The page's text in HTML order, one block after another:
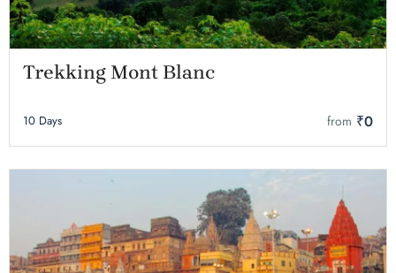
Trekking Mont Blanc
10 Days from ₹0